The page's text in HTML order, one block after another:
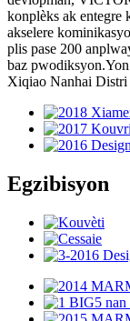
konplèks ak entegre
akselere
plis pase 200
baz
Xiqiao Nanhai Distri
Egzibisyon